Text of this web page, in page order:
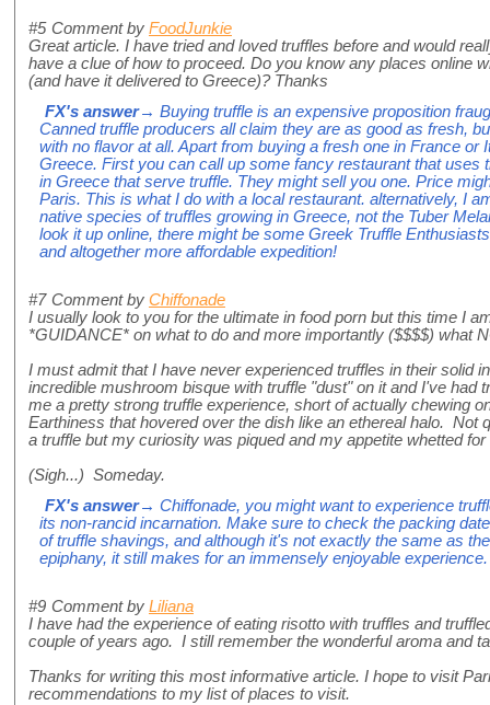
#5 Comment by FoodJunkie
Great article. I have tried and loved truffles before and would
have a clue of how to proceed. Do you know any places online
(and have it delivered to Greece)? Thanks
FX's answer→ Buying truffle is an expensive proposition
Canned truffle producers all claim they are as good as fresh,
with no flavor at all. Apart from buying a fresh one in France or
Greece. First you can call up some fancy restaurant that uses
in Greece that serve truffle. They might sell you one. Price
Paris. This is what I do with a local restaurant. alternatively, I
native species of truffles growing in Greece, not the Tuber
look it up online, there might be some Greek Truffle
and altogether more affordable expedition!
#7 Comment by Chiffonade
I usually look to you for the ultimate in food porn but this time I
*GUIDANCE* on what to do and more importantly ($$$$) what
I must admit that I have never experienced truffles in their solid
incredible mushroom bisque with truffle "dust" on it and I've had
me a pretty strong truffle experience, short of actually chewing
Earthiness that hovered over the dish like an ethereal halo. Not
a truffle but my curiosity was piqued and my appetite whetted
(Sigh...) Someday.
FX's answer→ Chiffonade, you might want to experience
its non-rancid incarnation. Make sure to check the packing
of truffle shavings, and although it's not exactly the same as
epiphany, it still makes for an immensely enjoyable experience.
#9 Comment by Liliana
I have had the experience of eating risotto with truffles and
couple of years ago. I still remember the wonderful aroma and
Thanks for writing this most informative article. I hope to visit
recommendations to my list of places to visit.